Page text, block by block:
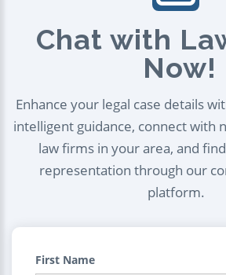
Chat with
Now!
Enhance your legal case details
intelligent guidance, connect with
law firms in your area, and
representation through our
platform.
First Name